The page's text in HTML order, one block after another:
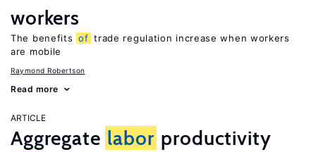
workers
The benefits of trade regulation increase when workers
are mobile
Raymond Robertson
Read more
ARTICLE
Aggregate labor productivity